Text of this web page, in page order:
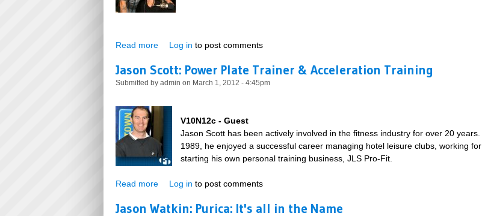
Read more about Become The Person You Want To Be!
Log in to post comments
Jason Scott: Power Plate Trainer & Acceleration Training
Submitted by admin on March 1, 2012 - 4:45pm
V10N12c - Guest
Jason Scott has been actively involved in the fitness industry for over 20
1989, he enjoyed a successful career managing hotel leisure clubs, working
starting his own personal training business, JLS Pro-Fit.
Read more about Jason Scott: Power Plate Trainer & Acceleration Training
Log in to post comments
Jason Watkin: Purica: It's all in the Name